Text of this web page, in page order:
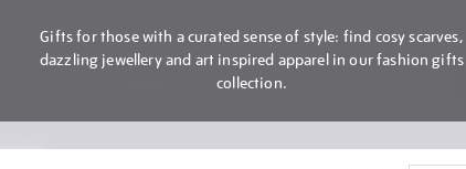
Gifts for those with a curated sense of style: find cosy scarves,
dazzling jewellery and art inspired apparel in our fashion gifts
collection.